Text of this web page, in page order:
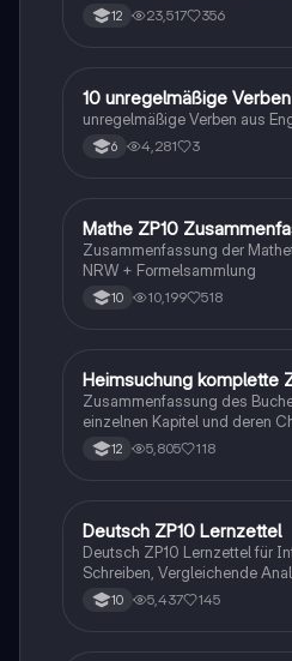
12 23,517 356
1 Englisch
10 unregelmäßige
unregelmäßige Verben aus
6 4,281 3
Mathe
Mathe ZP10
Zusammenfassung der
NRW + Formelsammlung
10 10,199 518
Deutsch
Heimsuchung komplette
Zusammenfassung des
einzelnen Kapitel und deren
tabellarisch. Im Unterricht
12 5,805 118
Deutsch
Deutsch ZP10 Lernzettel
Deutsch ZP10 Lernzettel für
Schreiben, Vergleichende
Sachtexte/Roman/Gedicht..
10 5,437 145